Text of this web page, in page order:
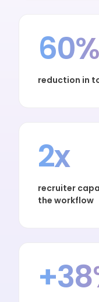
reduction in
2x
recruiter
the workflow